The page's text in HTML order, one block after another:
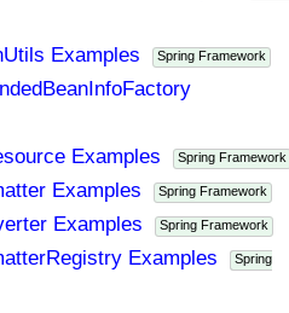
Examples Spring Framework
Examples Spring Framework
Examples Spring Framework
Examples Spring Framework
Examples Spring